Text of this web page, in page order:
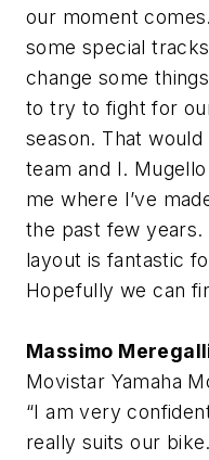
our moment
some special
change some
to try to fight for
season. That
team and I.
me where I’ve
the past few years.
layout is fantastic
Hopefully we can
Massimo
Movistar Yamaha
“I am very
really suits our